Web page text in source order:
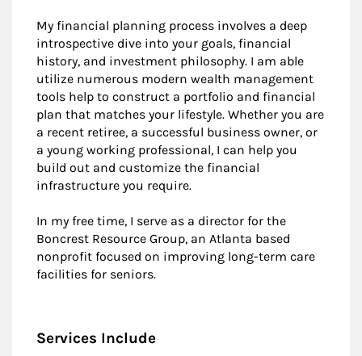
My financial planning process involves a deep
introspective dive into your goals, financial
history, and investment philosophy. I am able
utilize numerous modern wealth management
tools help to construct a portfolio and financial
plan that matches your lifestyle. Whether you are
a recent retiree, a successful business owner, or
a young working professional, I can help you
build out and customize the financial
infrastructure you require.
In my free time, I serve as a director for the
Boncrest Resource Group, an Atlanta based
nonprofit focused on improving long-term care
facilities for seniors.
Services Include